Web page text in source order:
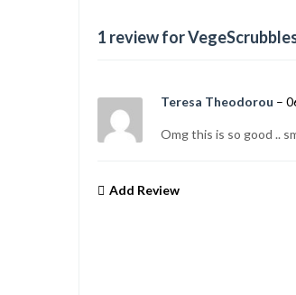
1 review for
Teresa Theodorou –
Omg this is so good ..
Add Review